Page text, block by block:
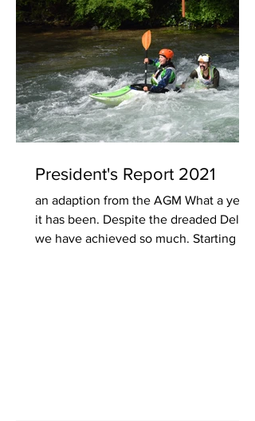
President's Report 2021
an adaption from the AGM What a year
it has been. Despite the dreaded Delta,
we have achieved so much. Starting out